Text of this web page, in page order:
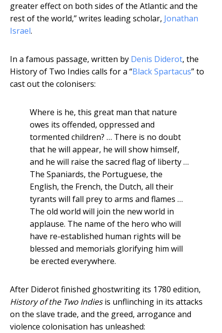
greater effect on both sides of the Atlantic and the
rest of the world,” writes leading scholar, Jonathan
Israel.
In a famous passage, written by Denis Diderot, the
History of Two Indies calls for a “Black Spartacus” to
cast out the colonisers:
Where is he, this great man that nature
owes its offended, oppressed and
tormented children? … There is no doubt
that he will appear, he will show himself,
and he will raise the sacred flag of liberty …
The Spaniards, the Portuguese, the
English, the French, the Dutch, all their
tyrants will fall prey to arms and flames …
The old world will join the new world in
applause. The name of the hero who will
have re-established human rights will be
blessed and memorials glorifying him will
be erected everywhere.
After Diderot finished ghostwriting its 1780 edition,
History of the Two Indiesis unflinching in its attacks
on the slave trade, and the greed, arrogance and
violence colonisation has unleashed: